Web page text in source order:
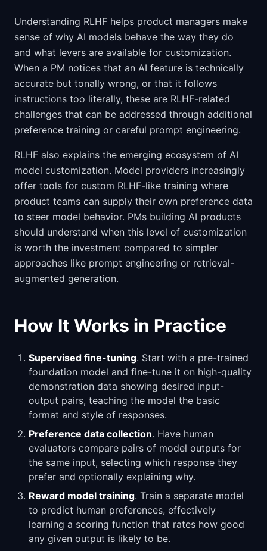
Understanding RLHF helps product managers make
sense of why AI models behave the way they do
and what levers are available for customization.
When a PM notices that an AI feature is technically
accurate but tonally wrong, or that it follows
instructions too literally, these are RLHF-related
challenges that can be addressed through additional
preference training or careful prompt engineering.
RLHF also explains the emerging ecosystem of AI
model customization. Model providers increasingly
offer tools for custom RLHF-like training where
product teams can supply their own preference data
to steer model behavior. PMs building AI products
should understand when this level of customization
is worth the investment compared to simpler
approaches like prompt engineering or retrieval-
augmented generation.
How It Works in Practice
Supervised fine-tuning. Start with a pre-trained
foundation model and fine-tune it on high-quality
demonstration data showing desired input-
output pairs, teaching the model the basic
format and style of responses.
Preference data collection. Have human
evaluators compare pairs of model outputs for
the same input, selecting which response they
prefer and optionally explaining why.
Reward model training. Train a separate model
to predict human preferences, effectively
learning a scoring function that rates how good
any given output is likely to be.